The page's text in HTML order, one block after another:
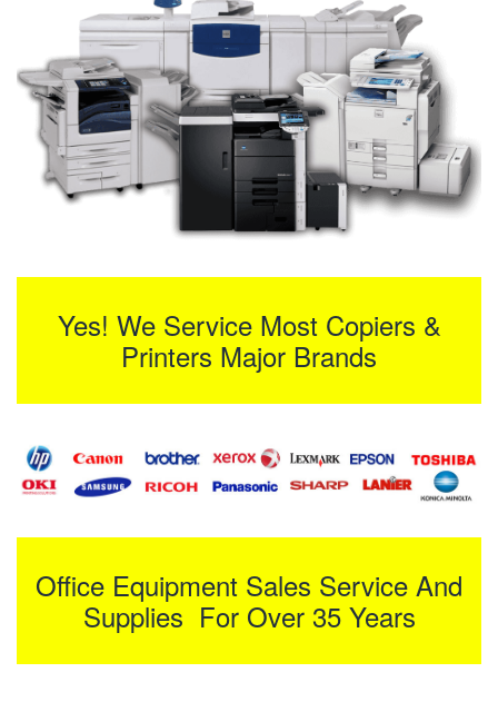
Yes! We Service Most Copiers &
Printers Major Brands
Office Equipment Sales Service And
Supplies For Over 35 Years